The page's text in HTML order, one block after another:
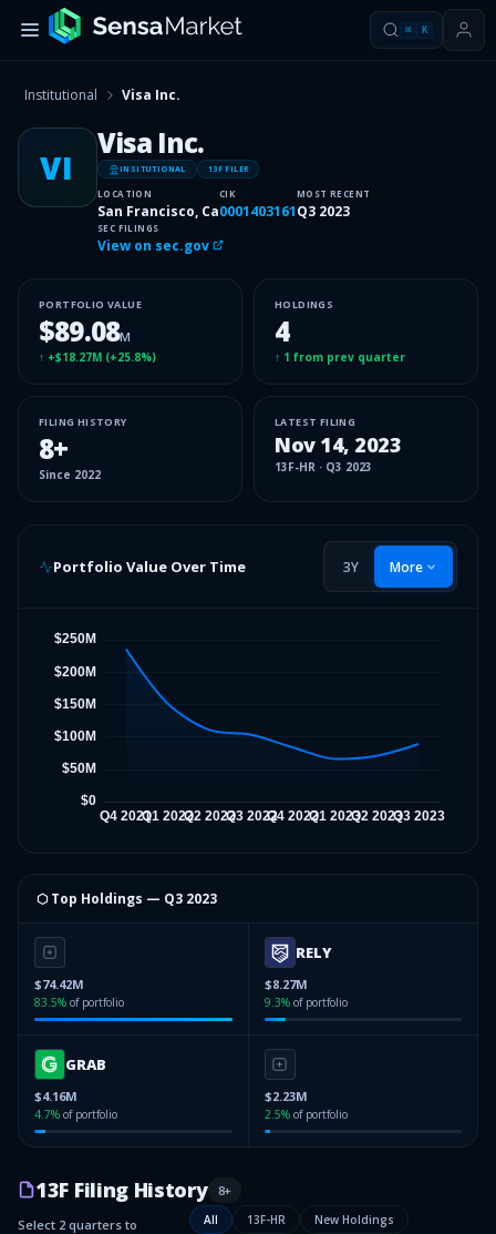
⌘ K
Institutional Visa Inc.
VI
Visa Inc.
INSITUTIONAL 13F FILER
LOCATION
San Francisco, Ca
CIK
0001403161
MOST RECENT
Q3 2023
SEC FILINGS
View on sec.gov
PORTFOLIO VALUE
$89.08M
↑ +$18.27M (+25.8%)
HOLDINGS
4
↑ 1 from prev quarter
FILING HISTORY
8+
Since 2022
LATEST FILING
Nov 14, 2023
13F-HR · Q3 2023
Portfolio Value Over Time 3Y More
⬡ Top Holdings — Q3 2023
$74.42M
83.5% of portfolio
RELY
$8.27M
9.3% of portfolio
GRAB
$4.16M
4.7% of portfolio
$2.23M
2.5% of portfolio
13F Filing History 8+
Select 2 quarters to
All 13F-HR
New Holdings